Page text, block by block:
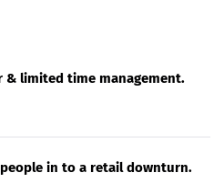
& limited time management.
in to a retail downturn.